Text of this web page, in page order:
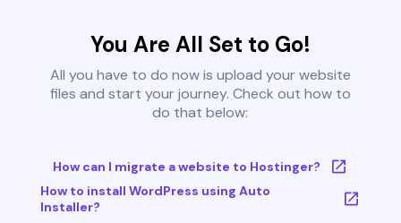
You Are All Set to Go!
All you have to do now is upload your website
files and start your journey. Check out how to
do that below:
How can I migrate a website to Hostinger?
How to install WordPress using Auto
Installer?